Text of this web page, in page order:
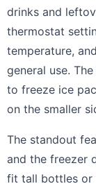
drinks and
thermostat
temperature,
general use.
to freeze ice
on the smaller
The standout
and the freezer
fit tall bottles or